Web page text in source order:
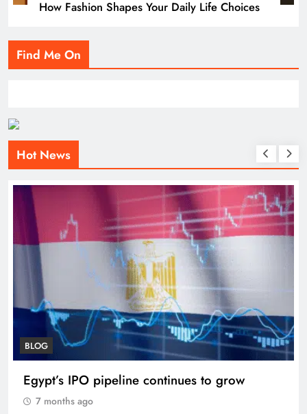
How Fashion Shapes Your Daily Life Choices
Find Me On
Hot News
BLOG
Egypt’s IPO pipeline continues to grow
7 months ago